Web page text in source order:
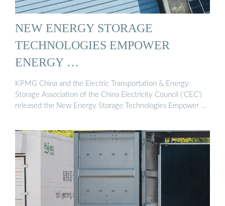
NEW ENERGY STORAGE
TECHNOLOGIES EMPOWER
ENERGY …
KPMG China and the Electric Transportation & Energy
Storage Association of the China Electricity Council (‘CEC’)
released the New Energy Storage Technologies Empower …